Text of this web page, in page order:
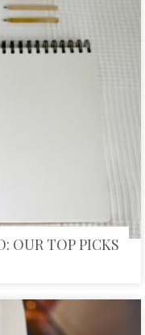
OUR TOP PICKS